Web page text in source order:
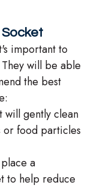
Socket
important to
will be able
the best
will gently clean
or food particles
a
to help reduce